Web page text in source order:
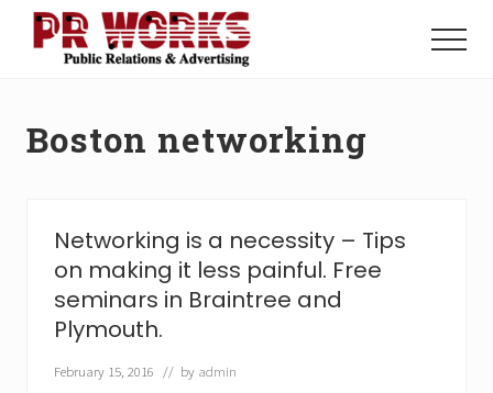
Menu
Power
Menu
Boston networking
Networking is a necessity – Tips
on making it less painful. Free
seminars in Braintree and
Plymouth.
February 15, 2016 // by admin